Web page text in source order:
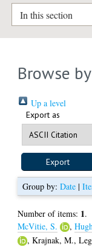
In this section
Browse
Up a level
Export as
Group by:Date |
Number of items: 1.
McVitie, S.
,
,Krajnak, M.,